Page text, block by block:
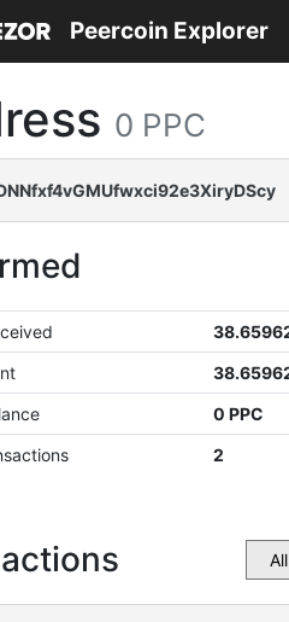
Peercoin Explorer
0 PPC
0 PPC
2